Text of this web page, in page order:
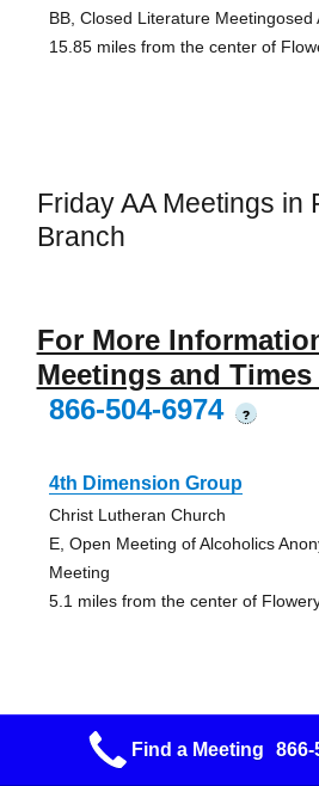
BB, Closed Literature Meetingosed
15.85 miles from the center of
Friday AA Meetings in
Branch
For More
Meetings and Times
866-504-6974
?
4th Dimension Group
Christ Lutheran Church
E, Open Meeting of Alcoholics
Meeting
5.1 miles from the center of
4th Dimension Group
Christ Lutheran Church
Find a Meeting 866-